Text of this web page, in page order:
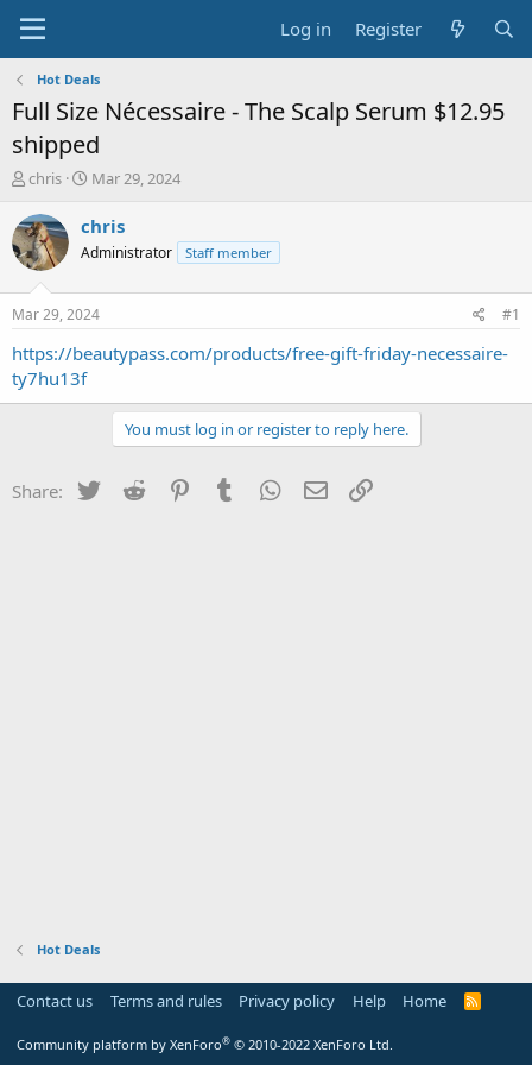
Log in Register
Hot Deals
Full Size Nécessaire - The Scalp Serum $12.95
shipped
T
r
e
a
t
a
r
t
chris
S
a
t
a
t
e
Mar 29, 2024
chris
Administrator Staff member
Mar 29, 2024 #1
https://beautypass.com/products/free-gift-friday-necessaire-
ty7hu13f
You must log in or register to reply here.
Share: Twitter Reddit PinterestTumblr WhatsApp
Email
Hot Deals
Contact us Terms and rules Privacy policy Help Home
R
Community platform by XenForo® © 2010-2022 XenForo Ltd.